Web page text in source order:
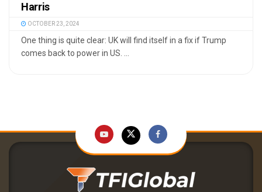
Harris
OCTOBER 23, 2024
One thing is quite clear: UK will find itself in a fix if Trump
comes back to power in US. ...